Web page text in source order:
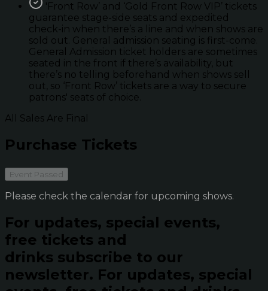
'Front Row’ and ‘Gold Front Row VIP’ tickets
guarantee stage-side seats and expedited
check-in when there’s a line and when shows are
sold out. General admission seating is first-come.
General Admission ticket holders are sometimes
seated in the front if there’s availability, but
there’s no telling beforehand when shows sell
out, so ‘Front Row’ tickets are a way to secure
patrons' seats of choice.
All Sales Are Final
Purchase Tickets
Event Passed
Please check the calendar for upcoming shows.
For updates, special events,
free tickets and
drinks subscribe to our
newsletter. For updates, special